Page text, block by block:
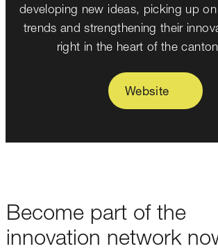
developing new ideas, picking up
trends and strengthening their
right in the heart of the
Website
Become part of the
innovation network